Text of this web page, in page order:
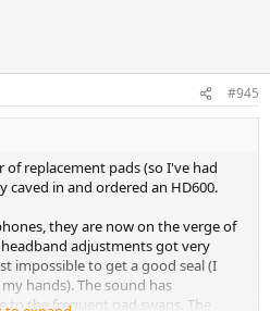
#945
replacement pads (so I've had
caved in and ordered an HD600.
they are now on the verge of
adjustments got very
impossible to get a good seal (I
hands). The sound has
to the frequent pad swaps. The